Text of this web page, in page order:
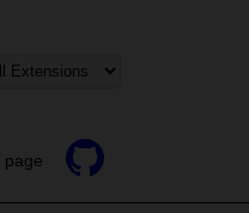
page